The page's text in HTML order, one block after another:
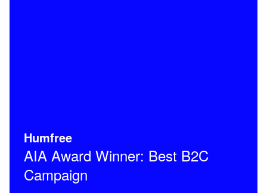
Humfree
AIA Award Winner: Best B2C
Campaign